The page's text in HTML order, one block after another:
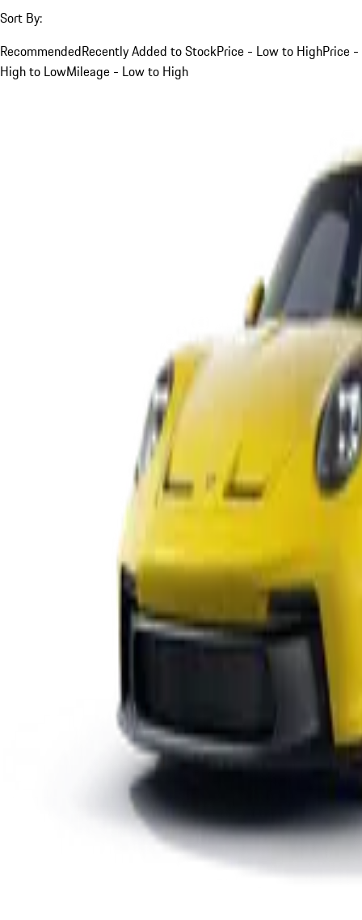
Sort By:
RecommendedRecently Added to StockPrice - Low to HighPrice -
High to LowMileage - Low to High